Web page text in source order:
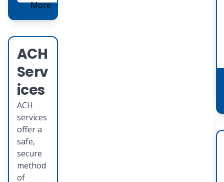
More
ACH
Serv
ices
ACH
services
offer a
safe,
secure
method
of